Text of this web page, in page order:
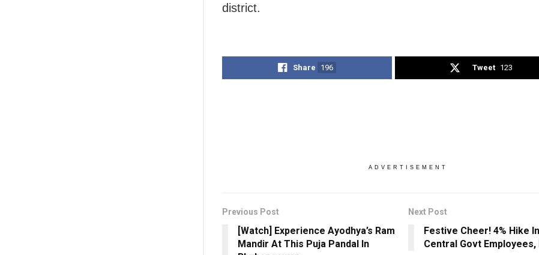
district.
Share 196 Tweet 123
ADVERTISEMENT
Previous Post
[Watch] Experience Ayodhya’s Ram
Mandir At This Puja Pandal In
Next Post
Festive Cheer! 4% Hike
Central Govt